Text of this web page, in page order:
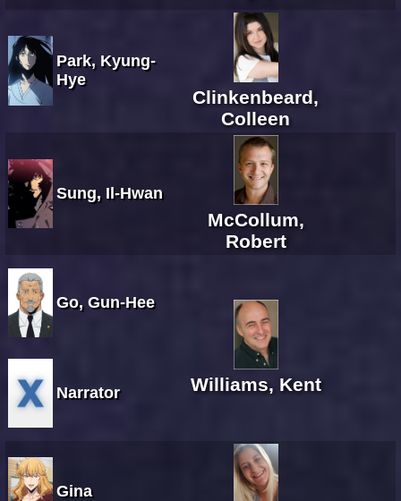
Park, Kyung-
Hye
Clinkenbeard,
Colleen
Sung, Il-Hwan
McCollum,
Robert
Go, Gun-Hee
Narrator Williams, Kent
Gina